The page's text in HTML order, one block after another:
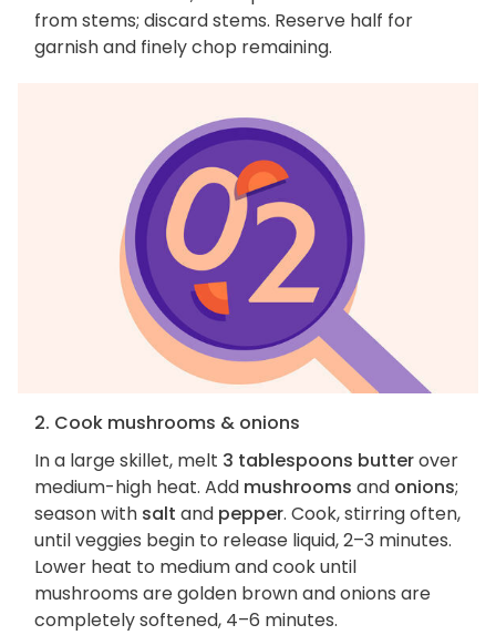
from stems; discard stems. Reserve half for
garnish and finely chop remaining.
2. Cook mushrooms & onions
In a large skillet, melt 3 tablespoons butterover
medium-high heat. Add mushrooms and onions;
season with salt and pepper. Cook, stirring often,
until veggies begin to release liquid, 2–3 minutes.
Lower heat to medium and cook until
mushrooms are golden brown and onions are
completely softened, 4–6 minutes.